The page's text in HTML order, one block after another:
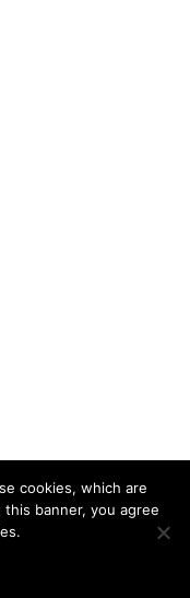
cookies, which are
banner, you agree